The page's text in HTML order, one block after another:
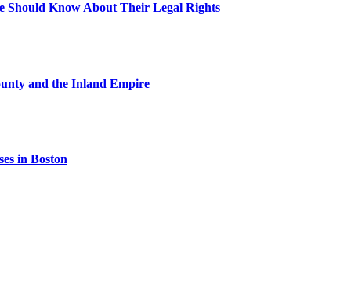
Should Know About Their Legal Rights
and the Inland Empire
in Boston